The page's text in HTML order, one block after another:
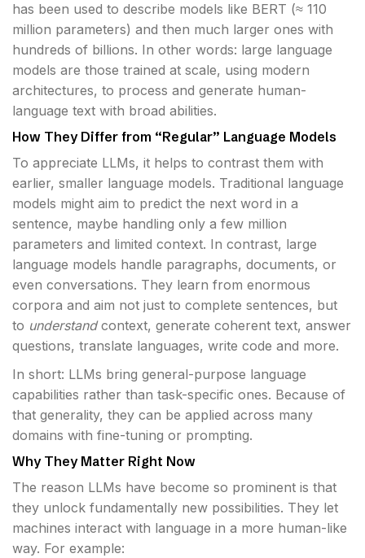
has been used to describe models like BERT (≈ 110
million parameters) and then much larger ones with
hundreds of billions. In other words: large language
models are those trained at scale, using modern
architectures, to process and generate human-
language text with broad abilities.
How They Differ from “Regular” Language Models
To appreciate LLMs, it helps to contrast them with
earlier, smaller language models. Traditional language
models might aim to predict the next word in a
sentence, maybe handling only a few million
parameters and limited context. In contrast, large
language models handle paragraphs, documents, or
even conversations. They learn from enormous
corpora and aim not just to complete sentences, but
to understandcontext, generate coherent text, answer
questions, translate languages, write code and more.
In short: LLMs bring general-purpose language
capabilities rather than task-specific ones. Because of
that generality, they can be applied across many
domains with fine-tuning or prompting.
Why They Matter Right Now
The reason LLMs have become so prominent is that
they unlock fundamentally new possibilities. They let
machines interact with language in a more human-like
way. For example: